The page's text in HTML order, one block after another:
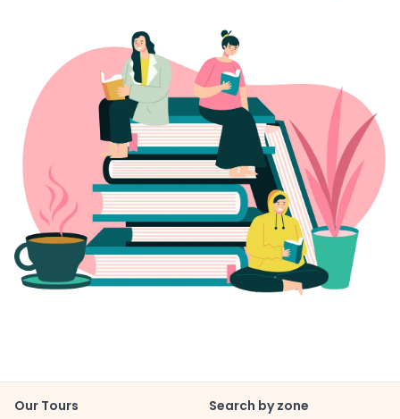
Our Tours
Search by zone